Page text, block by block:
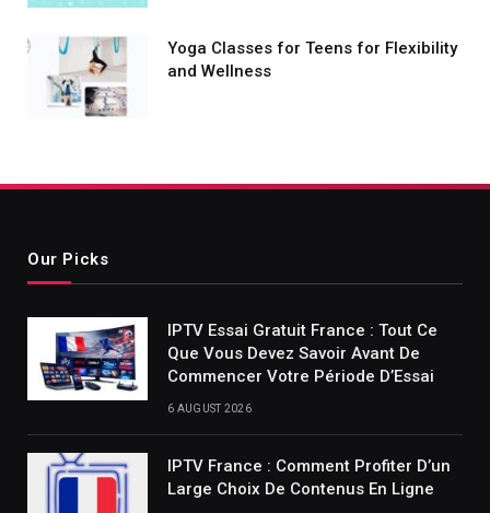
Yoga Classes for Teens for Flexibility
and Wellness
Our Picks
IPTV Essai Gratuit France : Tout Ce
Que Vous Devez Savoir Avant De
Commencer Votre Période D’Essai
6 AUGUST 2026
IPTV France : Comment Profiter D’un
Large Choix De Contenus En Ligne